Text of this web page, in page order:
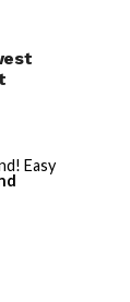
Easy